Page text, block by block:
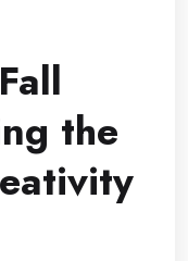
the